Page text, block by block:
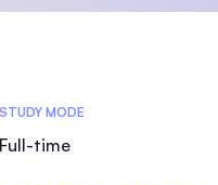
STUDY MODE
Full-time